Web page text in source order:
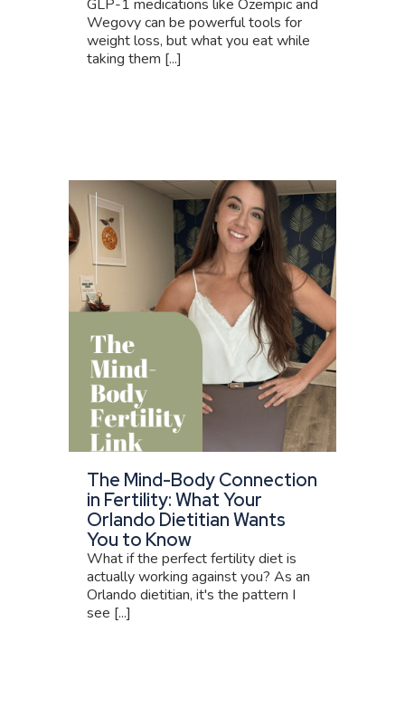
GLP-1 medications like Ozempic and
Wegovy can be powerful tools for
weight loss, but what you eat while
taking them [...]
The Mind-Body Connection
in Fertility: What Your
Orlando Dietitian Wants
You to Know
What if the perfect fertility diet is
actually working against you? As an
Orlando dietitian, it's the pattern I
see [...]